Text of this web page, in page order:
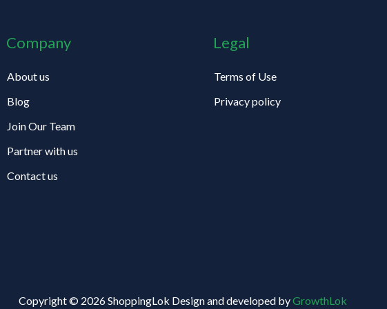
Company
About us
Blog
Join Our Team
Partner with us
Contact us
Legal
Terms of Use
Privacy policy
Copyright © 2026 ShoppingLok Design and developed byGrowthLok